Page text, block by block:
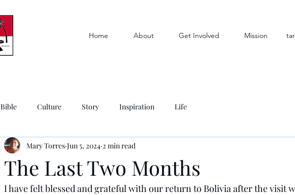
Home About Get Involved Mission
Bible Culture Story Inspiration Life
The Last Two Months
Mary Torres Jun 5, 2024 2 min read
I have felt blessed and grateful with our return to Bolivia after the visit